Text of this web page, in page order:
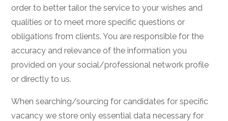
order to better tailor the service to your wishes and
qualities or to meet more specific questions or
obligations from clients. You are responsible for the
accuracy and relevance of the information you
provided on your social/professional network profile
or directly to us.
When searching/sourcing for candidates for specific
vacancy we store only essential data necessary for